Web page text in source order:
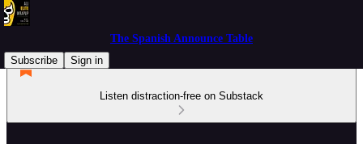
The Spanish Announce Table
Subscribe
Sign in
Listen distraction-free on Substack